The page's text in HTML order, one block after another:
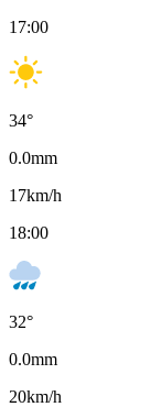
17:00
34°
0.0mm
17km/h
18:00
32°
0.0mm
20km/h